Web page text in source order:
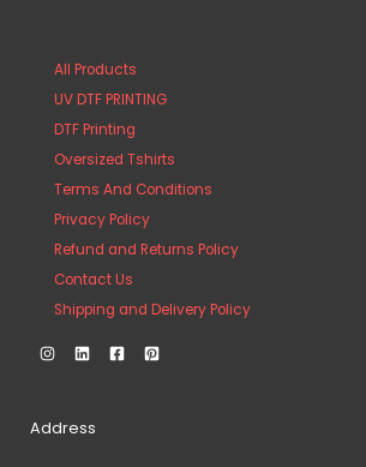
All Products
UV DTF PRINTING
DTF Printing
Oversized Tshirts
Terms And Conditions
Privacy Policy
Refund and Returns Policy
Contact Us
Shipping and Delivery Policy
Address